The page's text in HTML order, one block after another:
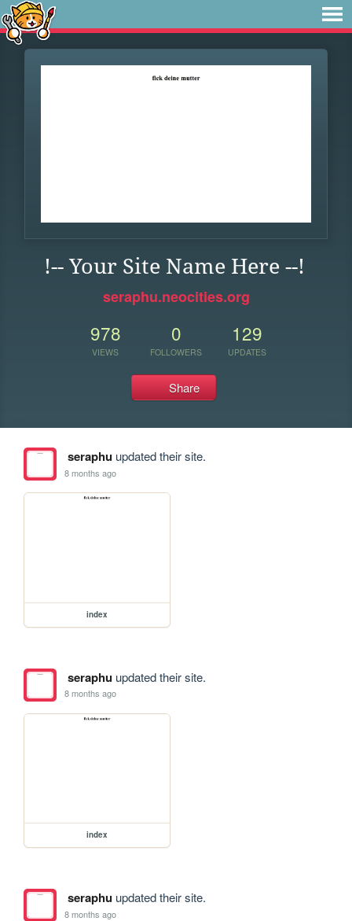
!-- Your Site Name Here --!
seraphu.neocities.org
978
VIEWS
0
FOLLOWERS
129
UPDATES
Share
seraphuupdated their site.
8 months ago
index
seraphuupdated their site.
8 months ago
index
seraphuupdated their site.
8 months ago